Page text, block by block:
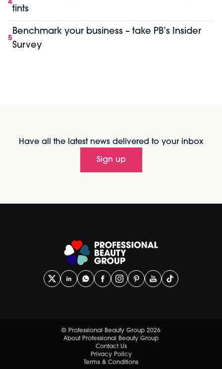
4
tints
5
Benchmark your business – take PB’s Insider
Survey
Have all the latest news delivered to your inbox
Sign up
© Professional Beauty Group 2026
About Professional Beauty Group
Contact Us
Privacy Policy
Terms & Conditions